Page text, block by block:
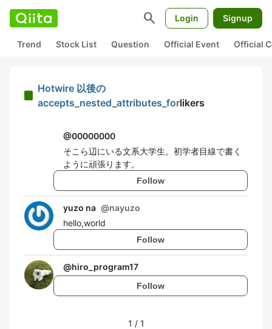
search Login Signup
Trend Stock List Question Official Event Official
Hotwire 以後の
accepts_nested_attributes_forlikers
@00000000
そこら辺にいる文系大学生。初学者目線で書く
ように頑張ります。
Follow
yuzo na @nayuzo
hello,world
Follow
@hiro_program17
Follow
1 / 1